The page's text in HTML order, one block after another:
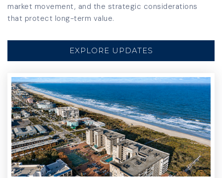
Calvary Chapel Christian School
321-459-2900
Private PK-1
WEBSITE
Merritt Island High School
321-454-1000
Public 9-12
market movement, and the strategic considerations
that protect long-term value.
EXPLORE UPDATES